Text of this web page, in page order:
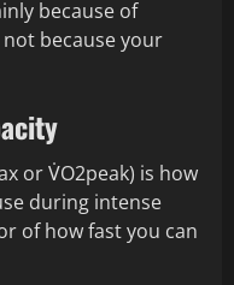
because of
because your
or V̇O2peak) is how
during intense
of how fast you can